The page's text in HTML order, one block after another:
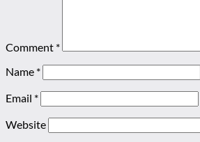
Comment *
Name *
Email *
Website